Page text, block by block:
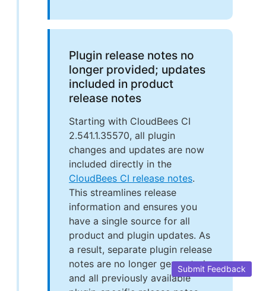
Plugin release notes no
longer provided; updates
included in product
release notes
Starting with CloudBees CI
2.541.1.35570, all plugin
changes and updates are now
included directly in the
CloudBees CI release notes.
This streamlines release
information and ensures you
have a single source for all
product and plugin updates. As
a result, separate plugin release
notes are no longer generated,
and all previously available
Submit Feedback